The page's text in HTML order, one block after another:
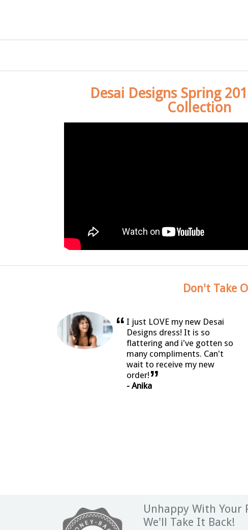
Desai Designs Spring
Collection
Don't Take
“ I just LOVE my new Desai
Designs dress! It is so
flattering and i've gotten so
many compliments. Can't
wait to receive my new
order!”
- Anika
Unhappy With Your
We'll Take It Back!